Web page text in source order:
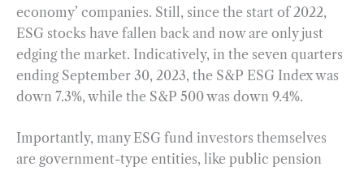
economy’ companies. Still, since the start of 2022,
ESG stocks have fallen back and now are only just
edging the market. Indicatively, in the seven quarters
ending September 30, 2023, the S&P ESG Index was
down 7.3%, while the S&P 500 was down 9.4%.
Importantly, many ESG fund investors themselves
are government-type entities, like public pension